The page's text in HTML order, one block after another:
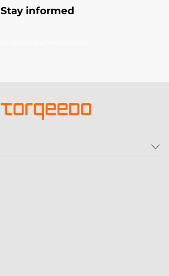
Stay informed